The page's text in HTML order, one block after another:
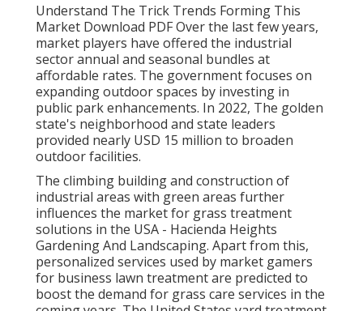
Understand The Trick Trends Forming This
Market Download PDF Over the last few years,
market players have offered the industrial
sector annual and seasonal bundles at
affordable rates. The government focuses on
expanding outdoor spaces by investing in
public park enhancements. In 2022, The golden
state's neighborhood and state leaders
provided nearly USD 15 million to broaden
outdoor facilities.
The climbing building and construction of
industrial areas with green areas further
influences the market for grass treatment
solutions in the USA - Hacienda Heights
Gardening And Landscaping. Apart from this,
personalized services used by market gamers
for business lawn treatment are predicted to
boost the demand for grass care services in the